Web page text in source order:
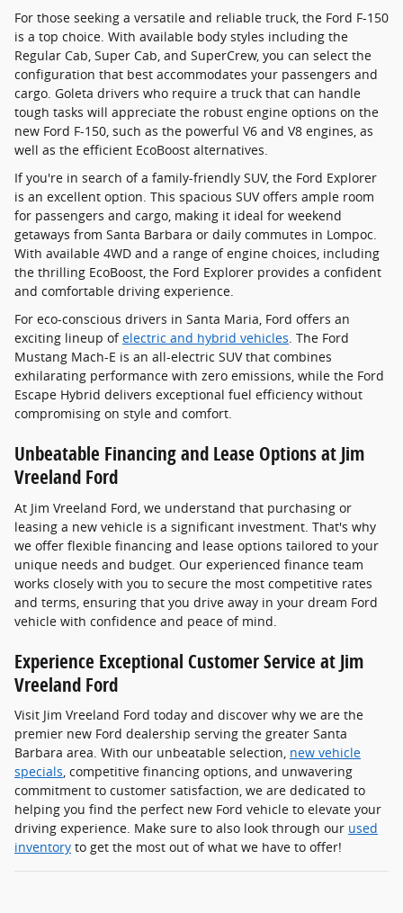
For those seeking a versatile and reliable truck, the Ford F-150
is a top choice. With available body styles including the
Regular Cab, Super Cab, and SuperCrew, you can select the
configuration that best accommodates your passengers and
cargo. Goleta drivers who require a truck that can handle
tough tasks will appreciate the robust engine options on the
new Ford F-150, such as the powerful V6 and V8 engines, as
well as the efficient EcoBoost alternatives.
If you're in search of a family-friendly SUV, the Ford Explorer
is an excellent option. This spacious SUV offers ample room
for passengers and cargo, making it ideal for weekend
getaways from Santa Barbara or daily commutes in Lompoc.
With available 4WD and a range of engine choices, including
the thrilling EcoBoost, the Ford Explorer provides a confident
and comfortable driving experience.
For eco-conscious drivers in Santa Maria, Ford offers an
exciting lineup ofelectric and hybrid vehicles. The Ford
Mustang Mach-E is an all-electric SUV that combines
exhilarating performance with zero emissions, while the Ford
Escape Hybrid delivers exceptional fuel efficiency without
compromising on style and comfort.
Unbeatable Financing and Lease Options at Jim
Vreeland Ford
At Jim Vreeland Ford, we understand that purchasing or
leasing a new vehicle is a significant investment. That's why
we offer flexible financing and lease options tailored to your
unique needs and budget. Our experienced finance team
works closely with you to secure the most competitive rates
and terms, ensuring that you drive away in your dream Ford
vehicle with confidence and peace of mind.
Experience Exceptional Customer Service at Jim
Vreeland Ford
Visit Jim Vreeland Ford today and discover why we are the
premier new Ford dealership serving the greater Santa
Barbara area. With our unbeatable selection, new vehicle
specials, competitive financing options, and unwavering
commitment to customer satisfaction, we are dedicated to
helping you find the perfect new Ford vehicle to elevate your
driving experience. Make sure to also look through our used
inventory to get the most out of what we have to offer!